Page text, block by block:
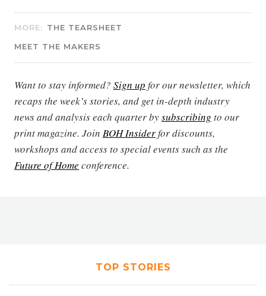
MORE: THE TEARSHEET
MEET THE MAKERS
Want to stay informed? Sign up for our newsletter, which
recaps the week’s stories, and get in-depth industry
news and analysis each quarter bysubscribing to our
print magazine. Join BOH Insiderfor discounts,
workshops and access to special events such as the
Future of Home conference.
TOP STORIES